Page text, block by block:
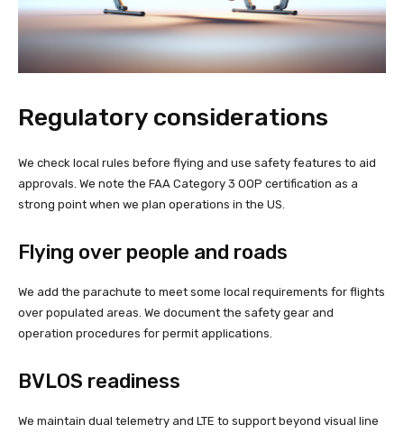
Regulatory considerations
We check local rules before flying and use safety features to aid
approvals. We note the FAA Category 3 OOP certification as a
strong point when we plan operations in the US.
Flying over people and roads
We add the parachute to meet some local requirements for flights
over populated areas. We document the safety gear and
operation procedures for permit applications.
BVLOS readiness
We maintain dual telemetry and LTE to support beyond visual line